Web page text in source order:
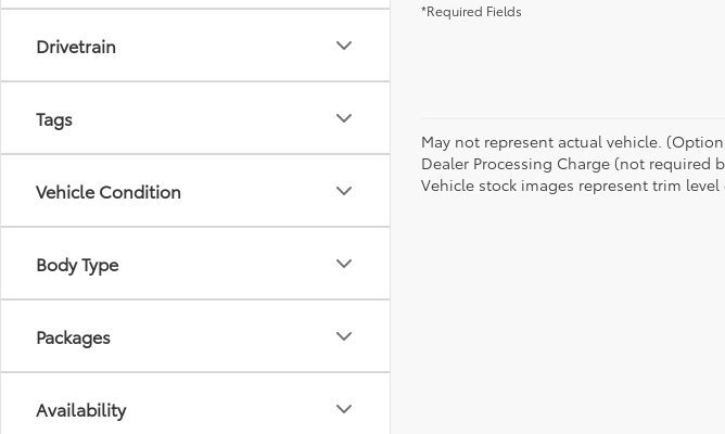
Drivetrain
Tags
Vehicle Condition
Body Type
Packages
Availability
*Required Fields
May not represent actual vehicle.
Dealer Processing Charge (not required
Vehicle stock images represent trim level